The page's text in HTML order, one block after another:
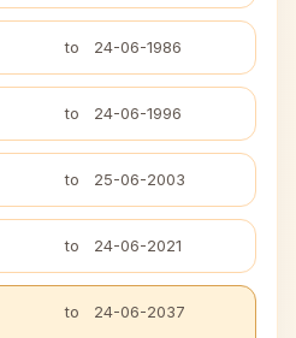
to 24-06-1986
to 24-06-1996
to 25-06-2003
to 24-06-2021
to 24-06-2037